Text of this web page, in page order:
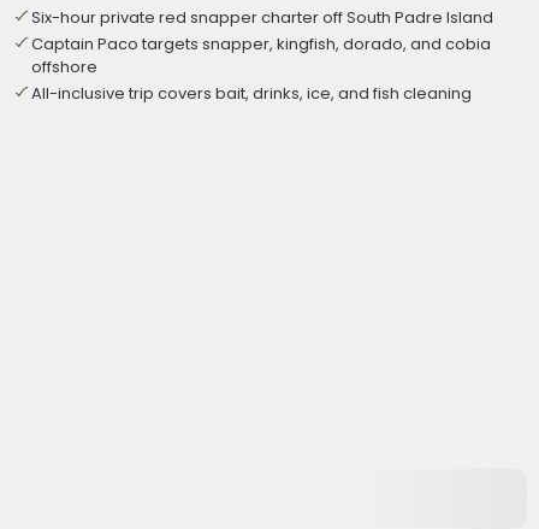
Six-hour private red snapper charter off South Padre Island
Captain Paco targets snapper, kingfish, dorado, and cobia
offshore
All-inclusive trip covers bait, drinks, ice, and fish cleaning